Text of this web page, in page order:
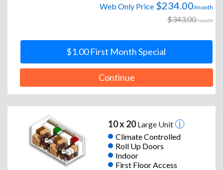
Web Only Price $234.00/month
$343.00/month
$1.00 First Month Special
Continue
10 x 20Large Unit
Climate Controlled
Roll Up Doors
Indoor
First Floor Access